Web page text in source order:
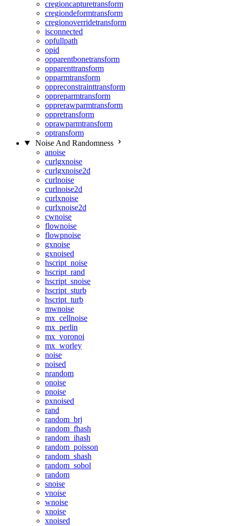
cregioncapturetransform
cregiondeformtransform
cregionoverridetransform
isconnected
opfullpath
opid
opparentbonetransform
opparenttransform
opparmtransform
oppreconstrainttransform
oppreparmtransform
opprerawparmtransform
oppretransform
oprawparmtransform
optransform
Noise And Randomness
anoise
curlgxnoise
curlgxnoise2d
curlnoise
curlnoise2d
curlxnoise
curlxnoise2d
cwnoise
flownoise
flowpnoise
gxnoise
gxnoised
hscript_noise
hscript_rand
hscript_snoise
hscript_sturb
hscript_turb
mwnoise
mx_cellnoise
mx_perlin
mx_voronoi
mx_worley
noise
noised
nrandom
onoise
pnoise
pxnoised
rand
random_brj
random_fhash
random_ihash
random_poisson
random_shash
random_sobol
random
snoise
vnoise
wnoise
xnoise
xnoised